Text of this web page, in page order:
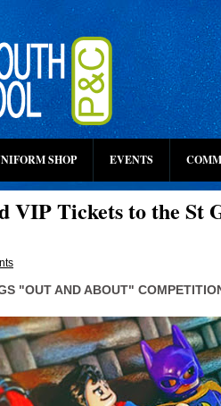
SHOP EVENTS
VIP Tickets to the St
"OUT AND ABOUT"